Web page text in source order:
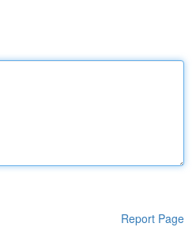
Report Page